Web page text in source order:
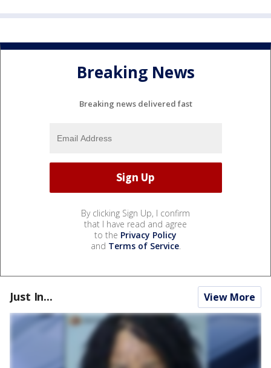
Breaking News
Breaking news delivered fast
By clicking Sign Up, I confirm
that I have read and agree
to the Privacy Policy
and Terms of Service.
Just In... View More